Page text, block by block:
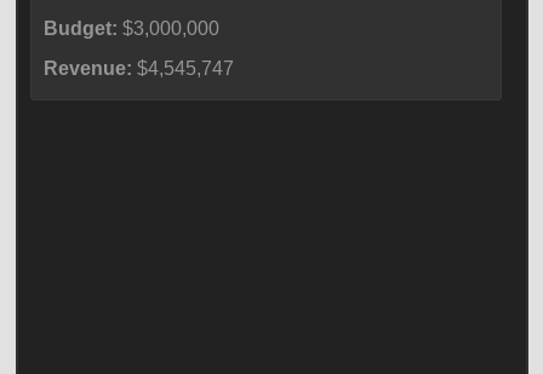
Budget: $3,000,000
Revenue: $4,545,747